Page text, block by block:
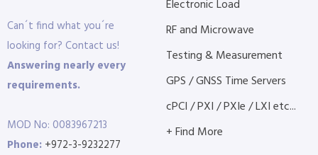
Can´t find what you´re
looking for? Contact us!
Answering nearly every
requirements.
MOD No: 0083967213
Phone: +972-3-9232277
Electronic Load
RF and Microwave
Testing & Measurement
GPS / GNSS Time Servers
cPCI / PXI / PXIe / LXI etc...
+ Find More